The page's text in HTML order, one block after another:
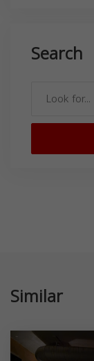
Search
Similar